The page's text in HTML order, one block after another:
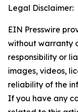
Legal Disclaimer:
EIN Presswire
without warranty
responsibility or
images, videos,
reliability of the
If you have any